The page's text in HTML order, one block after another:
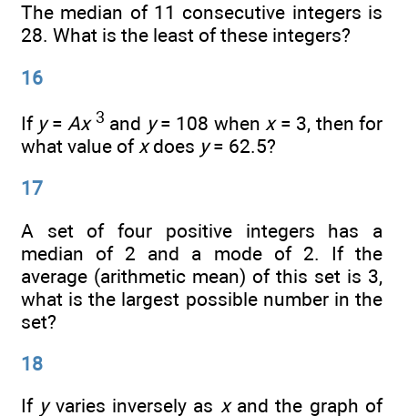
The median of 11 consecutive integers is
28. What is the least of these integers?
16
If y=Ax 3 and y= 108 whenx= 3, then for
what value ofxdoes y= 62.5?
17
A set of four positive integers has a
median of 2 and a mode of 2. If the
average (arithmetic mean) of this set is 3,
what is the largest possible number in the
set?
18
If yvaries inversely as xand the graph of